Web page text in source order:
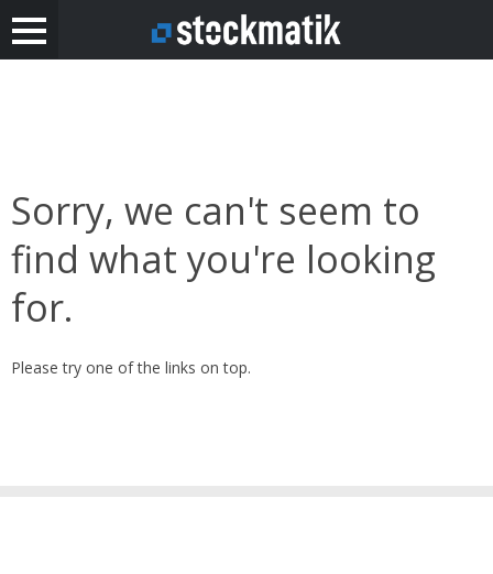
Sorry, we can't seem to
find what you're looking
for.
Please try one of the links on top.